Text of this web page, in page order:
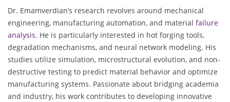
Dr. Emamverdian’s research revolves around mechanical
engineering, manufacturing automation, and material failure
analysis. He is particularly interested in hot forging tools,
degradation mechanisms, and neural network modeling. His
studies utilize simulation, microstructural evolution, and non-
destructive testing to predict material behavior and optimize
manufacturing systems. Passionate about bridging academia
and industry, his work contributes to developing innovative